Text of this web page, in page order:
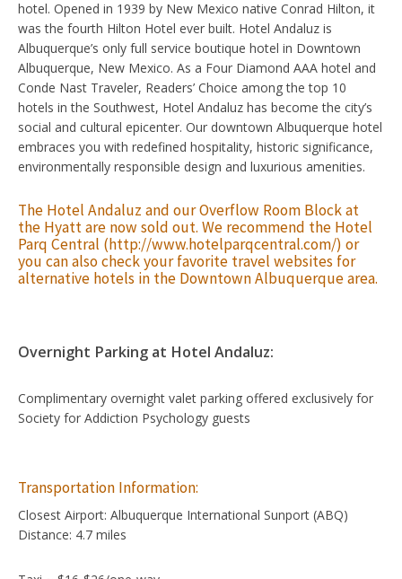
hotel. Opened in 1939 by New Mexico native Conrad Hilton, it
was the fourth Hilton Hotel ever built. Hotel Andaluz is
Albuquerque’s only full service boutique hotel in Downtown
Albuquerque, New Mexico. As a Four Diamond AAA hotel and
Conde Nast Traveler, Readers’ Choice among the top 10
hotels in the Southwest, Hotel Andaluz has become the city’s
social and cultural epicenter. Our downtown Albuquerque hotel
embraces you with redefined hospitality, historic significance,
environmentally responsible design and luxurious amenities.
The Hotel Andaluz and our Overflow Room Block at
the Hyatt are now sold out. We recommend the Hotel
Parq Central (http://www.hotelparqcentral.com/) or
you can also check your favorite travel websites for
alternative hotels in the Downtown Albuquerque area.
Overnight Parking at Hotel Andaluz:
Complimentary overnight valet parking offered exclusively for
Society for Addiction Psychology guests
Transportation Information:
Closest Airport: Albuquerque International Sunport (ABQ)
Distance: 4.7 miles